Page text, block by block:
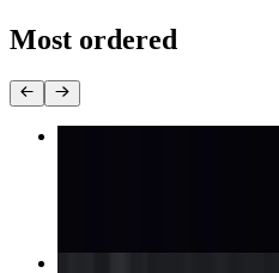
Most ordered